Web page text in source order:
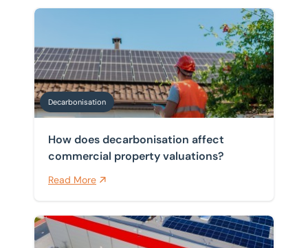
How does decarbonisation affect commercial
Decarbonisation
How does decarbonisation affect
commercial property valuations?
Read More
Why rising energy costs should make you rethink